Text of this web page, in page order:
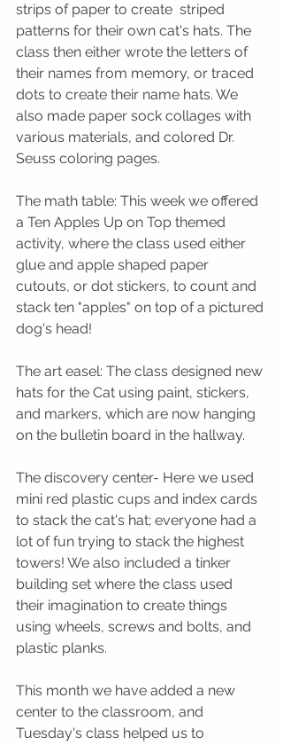
strips of paper to create  striped
patterns for their own cat's hats. The
class then either wrote the letters of
their names from memory, or traced
dots to create their name hats. We
also made paper sock collages with
various materials, and colored Dr.
Seuss coloring pages.
The math table: This week we offered
a Ten Apples Up on Top themed
activity, where the class used either
glue and apple shaped paper
cutouts, or dot stickers, to count and
stack ten "apples" on top of a pictured
dog's head!
The art easel: The class designed new
hats for the Cat using paint, stickers,
and markers, which are now hanging
on the bulletin board in the hallway.
The discovery center- Here we used
mini red plastic cups and index cards
to stack the cat's hat; everyone had a
lot of fun trying to stack the highest
towers! We also included a tinker
building set where the class used
their imagination to create things
using wheels, screws and bolts, and
plastic planks.
This month we have added a new
center to the classroom, and
Tuesday's class helped us to